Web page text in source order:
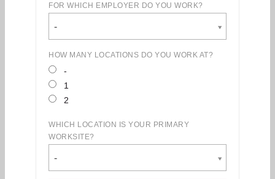
FOR WHICH EMPLOYER DO YOU WORK?
-
HOW MANY LOCATIONS DO YOU WORK AT?
-
1
2
WHICH LOCATION IS YOUR PRIMARY
WORKSITE?
-